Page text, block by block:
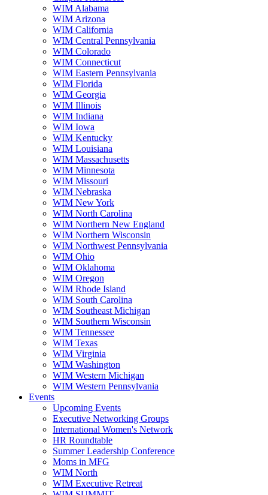
WIM Alabama
WIM Arizona
WIM California
WIM Central Pennsylvania
WIM Colorado
WIM Connecticut
WIM Eastern Pennsylvania
WIM Florida
WIM Georgia
WIM Illinois
WIM Indiana
WIM Iowa
WIM Kentucky
WIM Louisiana
WIM Massachusetts
WIM Minnesota
WIM Missouri
WIM Nebraska
WIM New York
WIM North Carolina
WIM Northern New England
WIM Northern Wisconsin
WIM Northwest Pennsylvania
WIM Ohio
WIM Oklahoma
WIM Oregon
WIM Rhode Island
WIM South Carolina
WIM Southeast Michigan
WIM Southern Wisconsin
WIM Tennessee
WIM Texas
WIM Virginia
WIM Washington
WIM Western Michigan
WIM Western Pennsylvania
Events
Upcoming Events
Executive Networking Groups
International Women's Network
HR Roundtable
Summer Leadership Conference
Moms in MFG
WIM North
WIM Executive Retreat